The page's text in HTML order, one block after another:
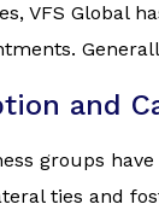
VFS Global
and
groups
ties and